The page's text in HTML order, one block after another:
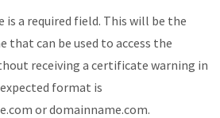
is a required field. This will be the
that can be used to access the
receiving a certificate warning in
format is
or domainname.com.